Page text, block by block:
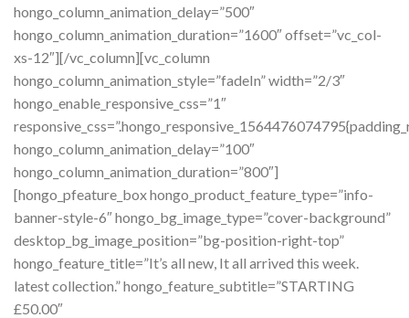
hongo_column_animation_delay=”500″
hongo_column_animation_duration=”1600″ offset=”vc_col-
xs-12″][/vc_column][vc_column
hongo_column_animation_style=”fadeIn” width=”2/3″
hongo_enable_responsive_css=”1″
hongo_column_animation_delay=”100″
hongo_column_animation_duration=”800″]
[hongo_pfeature_box hongo_product_feature_type=”info-
banner-style-6″ hongo_bg_image_type=”cover-background”
desktop_bg_image_position=”bg-position-right-top”
hongo_feature_title=”It’s all new, It all arrived this week.
latest collection.” hongo_feature_subtitle=”STARTING
£50.00″